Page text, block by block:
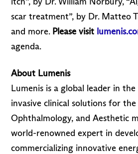
scar treatment”, by Dr. Matteo
and more. Please visit
agenda.
About Lumenis
Lumenis is a global leader in
invasive clinical solutions for the
Ophthalmology, and Aesthetic
world-renowned expert in
commercializing innovative